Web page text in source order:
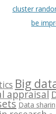
cluster
be
Big
appraisal
Data